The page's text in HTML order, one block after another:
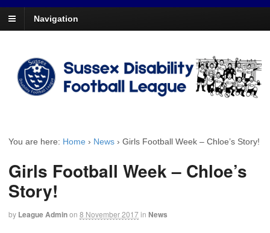
Navigation
You are here: Home › News › Girls Football Week – Chloe’s Story!
Girls Football Week – Chloe’s
Story!
by League Adminon 8 November 2017in News